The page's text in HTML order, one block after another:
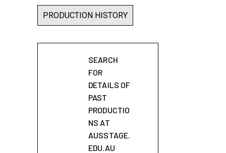
PRODUCTION HISTORY
SEARCH
FOR
DETAILS OF
PAST
PRODUCTIO
NS AT
AUSSTAGE.
EDU.AU